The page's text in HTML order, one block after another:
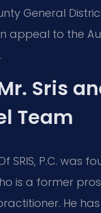
General
appeal to the
Sris
Team
SRIS, P.C. was
is a former
He